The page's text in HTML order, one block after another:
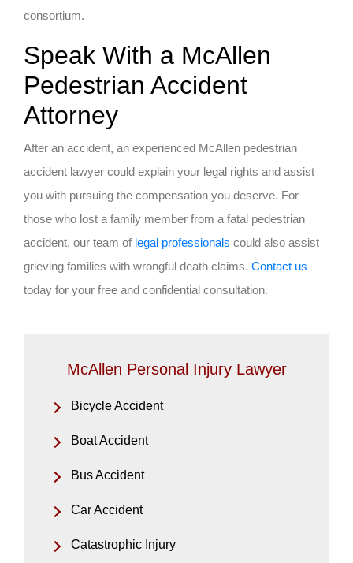
consortium.
Speak With a McAllen
Pedestrian Accident
Attorney
After an accident, an experienced McAllen pedestrian
accident lawyer could explain your legal rights and assist
you with pursuing the compensation you deserve. For
those who lost a family member from a fatal pedestrian
accident, our team of legal professionals could also assist
grieving families with wrongful death claims. Contact us
today for your free and confidential consultation.
McAllen Personal Injury Lawyer
Bicycle Accident
Boat Accident
Bus Accident
Car Accident
Catastrophic Injury